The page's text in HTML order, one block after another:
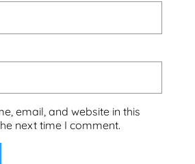
email, and website in this
next time I comment.